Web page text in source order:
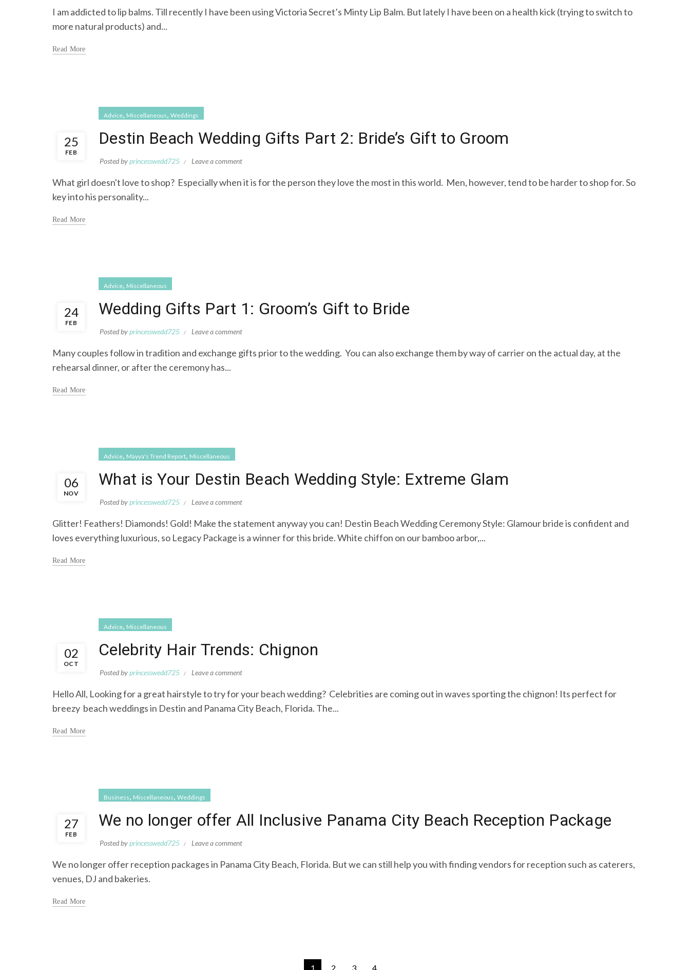
I am addicted to lip balms. Till recently I have been using Victoria Secret’s Minty Lip Balm. But lately I have been on a health kick (trying to switch to
more natural products) and...
Read More
25
FEB
Advice, Miscellaneous, Weddings
Destin Beach Wedding Gifts Part 2: Bride’s Gift to Groom
Posted byprincesswedd725 Leave a comment
What girl doesn't love to shop? Especially when it is for the person they love the most in this world. Men, however, tend to be harder to shop for. So
key into his personality...
Read More
24
FEB
Advice, Miscellaneous
Wedding Gifts Part 1: Groom’s Gift to Bride
Posted byprincesswedd725 Leave a comment
Many couples follow in tradition and exchange gifts prior to the wedding. You can also exchange them by way of carrier on the actual day, at the
rehearsal dinner, or after the ceremony has...
Read More
06
NOV
Advice, Mayya's Trend Report, Miscellaneous
What is Your Destin Beach Wedding Style: Extreme Glam
Posted byprincesswedd725 Leave a comment
Glitter! Feathers! Diamonds! Gold! Make the statement anyway you can! Destin Beach Wedding Ceremony Style: Glamour bride is confident and
loves everything luxurious, so Legacy Package is a winner for this bride. White chiffon on our bamboo arbor,...
Read More
02
OCT
Advice, Miscellaneous
Celebrity Hair Trends: Chignon
Posted byprincesswedd725 Leave a comment
Hello All, Looking for a great hairstyle to try for your beach wedding? Celebrities are coming out in waves sporting the chignon! Its perfect for
breezy beach weddings in Destin and Panama City Beach, Florida. The...
Read More
27
FEB
Business, Miscellaneous, Weddings
We no longer offer All Inclusive Panama City Beach Reception Package
Posted byprincesswedd725 Leave a comment
We no longer offer reception packages in Panama City Beach, Florida. But we can still help you with finding vendors for reception such as caterers,
venues, DJ and bakeries.
Read More
1 2 3 4